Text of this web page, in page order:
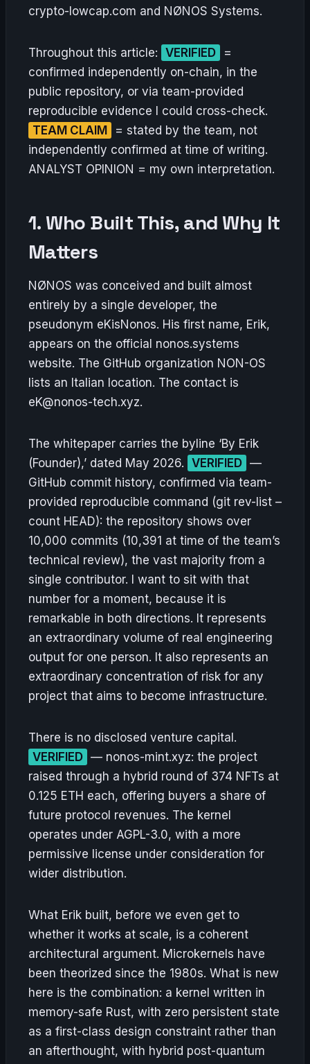
crypto-lowcap.com and NØNOS Systems.
Throughout this article: VERIFIED
=
confirmed independently on-chain, in the
public repository, or via team-provided
reproducible evidence I could cross-check.
TEAM CLAIM
= stated by the team, not
independently confirmed at time of writing.
ANALYST OPINION = my own interpretation.
1. Who Built This, and Why It
Matters
NØNOS was conceived and built almost
entirely by a single developer, the
pseudonym eKisNonos. His first name, Erik,
appears on the official nonos.systems
website. The GitHub organization NON-OS
lists an Italian location. The contact is
eK@nonos-tech.xyz.
The whitepaper carries the byline ‘By Erik
(Founder),’ dated May 2026. VERIFIED —
GitHub commit history, confirmed via team-
provided reproducible command (git rev-list –
count HEAD): the repository shows over
10,000 commits (10,391 at time of the team’s
technical review), the vast majority from a
single contributor. I want to sit with that
number for a moment, because it is
remarkable in both directions. It represents
an extraordinary volume of real engineering
output for one person. It also represents an
extraordinary concentration of risk for any
project that aims to become infrastructure.
There is no disclosed venture capital.
VERIFIED — nonos-mint.xyz: the project
raised through a hybrid round of 374 NFTs at
0.125 ETH each, offering buyers a share of
future protocol revenues. The kernel
operates under AGPL-3.0, with a more
permissive license under consideration for
wider distribution.
What Erik built, before we even get to
whether it works at scale, is a coherent
architectural argument. Microkernels have
been theorized since the 1980s. What is new
here is the combination: a kernel written in
memory-safe Rust, with zero persistent state
as a first-class design constraint rather than
an afterthought, with hybrid post-quantum